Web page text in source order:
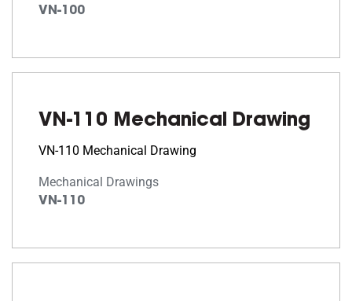
VN-100
VN-110 Mechanical Drawing
VN-110 Mechanical Drawing
Mechanical Drawings
VN-110